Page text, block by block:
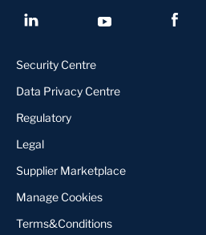
Security Centre
Data Privacy Centre
Regulatory
Legal
Supplier Marketplace
Manage Cookies
Terms&Conditions